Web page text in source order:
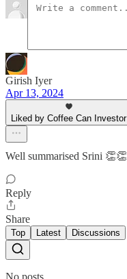
Girish Iyer
Apr 13, 2024
Liked by Coffee Can Investor
Well summarised Srini 👏👏
Reply
Share
Top Latest Discussions
No posts